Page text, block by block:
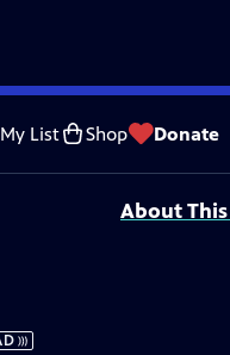
My List Shop Donate
|Closed Captioning Feedback
Trust, with support from
About